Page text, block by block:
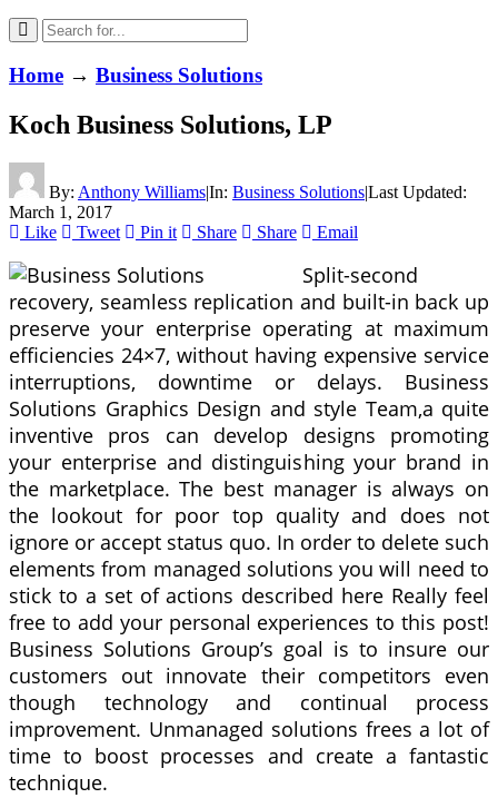
Home → Business Solutions
Koch Business Solutions, LP
By: Anthony Williams|In: Business Solutions|Last Updated:
March 1, 2017
Like
Tweet Pin it Share Share Email
Split-second
recovery, seamless replication and built-in back up
preserve your enterprise operating at maximum
efficiencies 24×7, without having expensive service
interruptions, downtime or delays. Business
Solutions Graphics Design and style Team,a quite
inventive pros can develop designs promoting
your enterprise and distinguishing your brand in
the marketplace. The best manager is always on
the lookout for poor top quality and does not
ignore or accept status quo. In order to delete such
elements from managed solutions you will need to
stick to a set of actions described here Really feel
free to add your personal experiences to this post!
Business Solutions Group’s goal is to insure our
customers out innovate their competitors even
though technology and continual process
improvement. Unmanaged solutions frees a lot of
time to boost processes and create a fantastic
technique.